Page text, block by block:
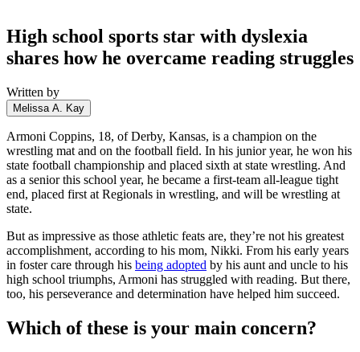
High school sports star with dyslexia
shares how he overcame reading struggles
Written by
Melissa A. Kay
Armoni Coppins, 18, of Derby, Kansas, is a champion on the
wrestling mat and on the football field. In his junior year, he won his
state football championship and placed sixth at state wrestling. And
as a senior this school year, he became a first-team all-league tight
end, placed first at Regionals in wrestling, and will be wrestling at
state.
But as impressive as those athletic feats are, they’re not his greatest
accomplishment, according to his mom, Nikki. From his early years
in foster care through his being adopted by his aunt and uncle to his
high school triumphs, Armoni has struggled with reading. But there,
too, his perseverance and determination have helped him succeed.
Which of these is your main concern?